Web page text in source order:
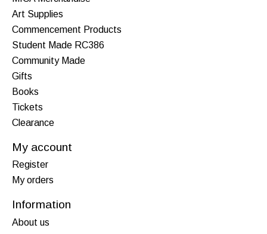
Art Supplies
Commencement Products
Student Made RC386
Community Made
Gifts
Books
Tickets
Clearance
My account
Register
My orders
Information
About us